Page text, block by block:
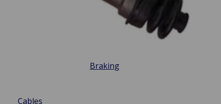
Braking
Cables